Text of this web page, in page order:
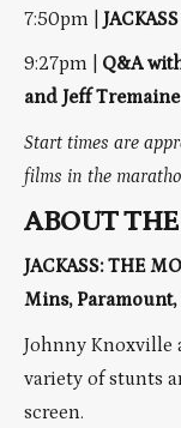
7:50pm |
9:27pm | Q&A
and Jeff
Start times are
films in the
ABOUT
JACKASS: THE
Mins, Paramount,
Johnny Knoxville
variety of stunts
screen.